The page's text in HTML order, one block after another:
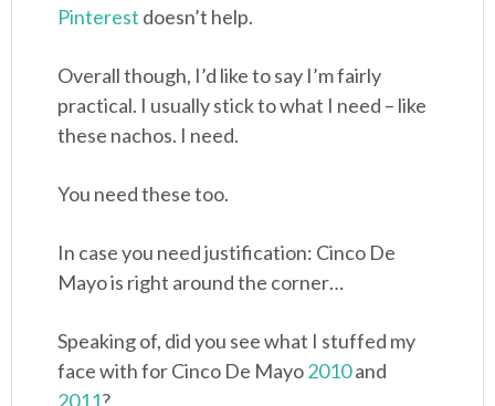
Pinterest doesn’t help.
Overall though, I’d like to say I’m fairly
practical. I usually stick to what I need – like
these nachos. I need.
You need these too.
In case you need justification: Cinco De
Mayo is right around the corner…
Speaking of, did you see what I stuffed my
face with for Cinco De Mayo2010and
2011?